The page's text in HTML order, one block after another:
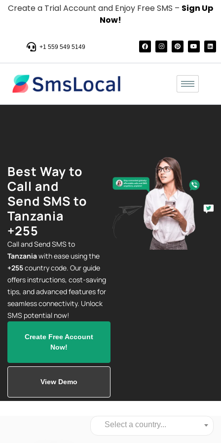
Create a Trial Account and Enjoy Free SMS – Sign Up
Now!
+1 559 549 5149
Best Way to
Call and
Send SMS to
Tanzania
+255
Call and Send SMS to
Tanzaniawith ease using the
+255country code. Our guide
offers instructions, cost-saving
tips, and advanced features for
seamless connectivity. Unlock
SMS potential now!
Create Free Account
Now!
View Demo
Select a country...